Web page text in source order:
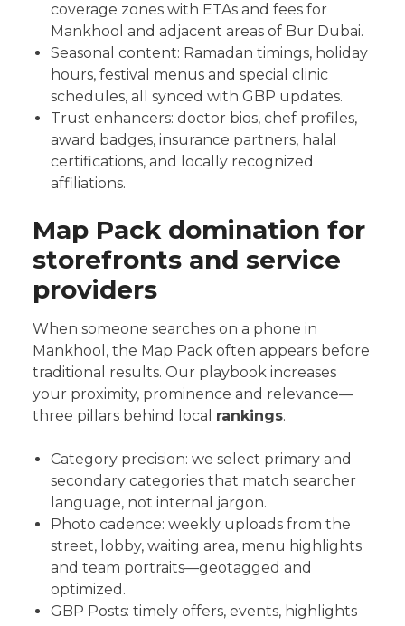
coverage zones with ETAs and fees for
Mankhool and adjacent areas of Bur Dubai.
Seasonal content: Ramadan timings, holiday
hours, festival menus and special clinic
schedules, all synced with GBP updates.
Trust enhancers: doctor bios, chef profiles,
award badges, insurance partners, halal
certifications, and locally recognized
affiliations.
Map Pack domination for
storefronts and service
providers
When someone searches on a phone in
Mankhool, the Map Pack often appears before
traditional results. Our playbook increases
your proximity, prominence and relevance—
three pillars behind local rankings.
Category precision: we select primary and
secondary categories that match searcher
language, not internal jargon.
Photo cadence: weekly uploads from the
street, lobby, waiting area, menu highlights
and team portraits—geotagged and
optimized.
GBP Posts: timely offers, events, highlights